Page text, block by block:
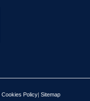
Cookies Policy| Sitemap